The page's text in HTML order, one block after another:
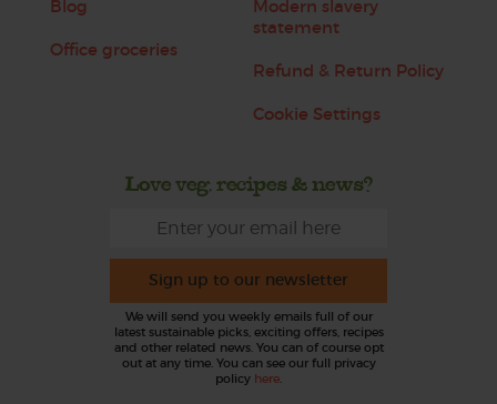
Blog
Office groceries
Modern slavery
statement
Refund & Return Policy
Cookie Settings
Love veg, recipes & news?
Sign up to our newsletter
We will send you weekly emails full of our
latest sustainable picks, exciting offers, recipes
and other related news. You can of course opt
out at any time. You can see our full privacy
policy here.